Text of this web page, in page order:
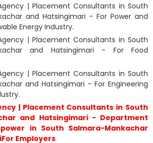
| Placement Consultants in South
and Hatsingimari - For Power and
Energy Industry.
| Placement Consultants in South
and Hatsingimari - For Food
| Placement Consultants in South
and Hatsingimari - For Engineering
| Placement Consultants in South
and Hatsingimari - Department
in South Salmara-Mankachar
Employers